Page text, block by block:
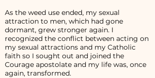
As the weed use ended, my sexual
attraction to men, which had gone
dormant, grew stronger again. I
recognized the conflict between acting on
my sexual attractions and my Catholic
faith so I sought out and joined the
Courage apostolate and my life was, once
again, transformed.